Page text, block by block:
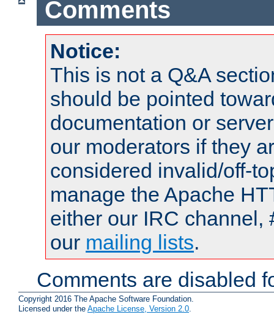
Comments
Notice:
This is not a Q&A
should be pointed
documentation or
our moderators if they
considered invalid/off-
manage the Apache
either our IRC channel,
our mailing lists.
Comments are disabled
Copyright 2016 The Apache Software Foundation.
Licensed under the Apache License, Version 2.0.